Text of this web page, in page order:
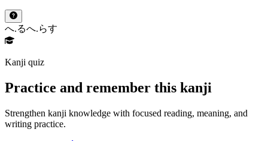
へ.るへ.らす
Kanji quiz
Practice and remember this kanji
Strengthen kanji knowledge with focused reading, meaning, and
writing practice.